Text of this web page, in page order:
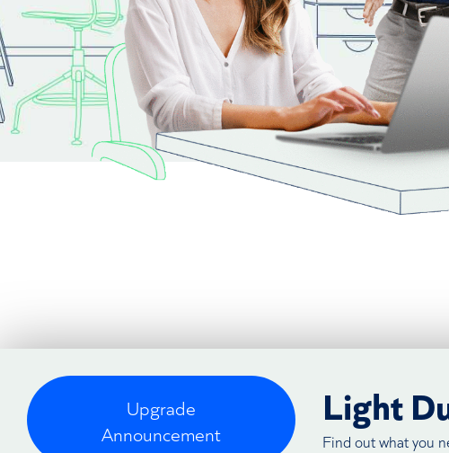
Upgrade
Announcement
Light
Find out what you